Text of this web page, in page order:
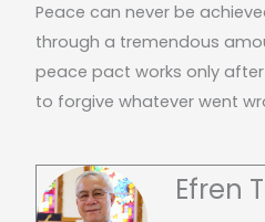
Peace can never be
through a tremendous
peace pact works only
to forgive whatever went
Efren